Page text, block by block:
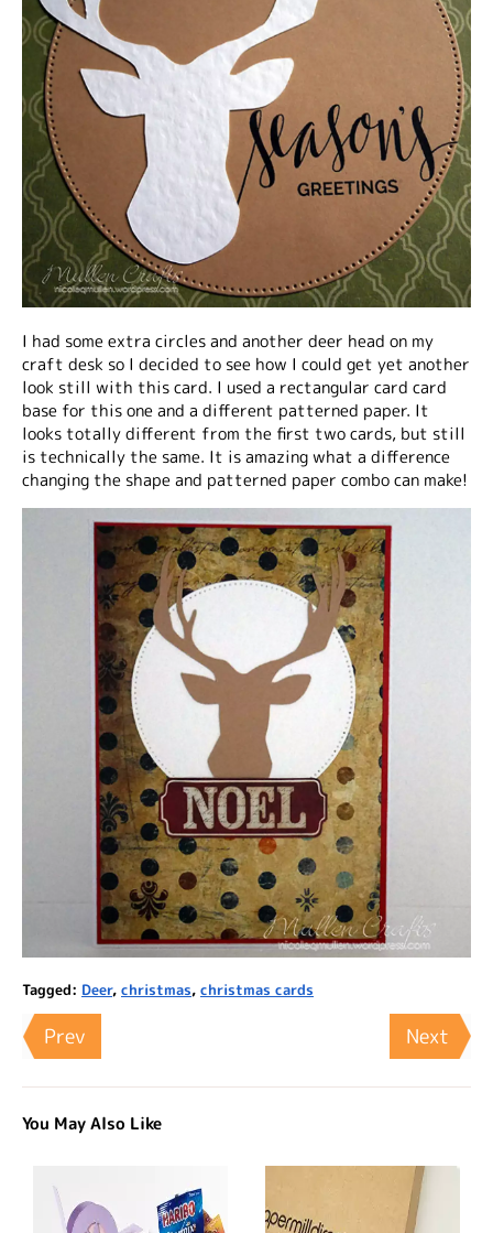
I had some extra circles and another deer head on my
craft desk so I decided to see how I could get yet another
look still with this card. I used a rectangular card card
base for this one and a different patterned paper. It
looks totally different from the first two cards, but still
is technically the same. It is amazing what a difference
changing the shape and patterned paper combo can make!
Tagged: Deer, christmas, christmas cards
Prev Next
You May Also Like